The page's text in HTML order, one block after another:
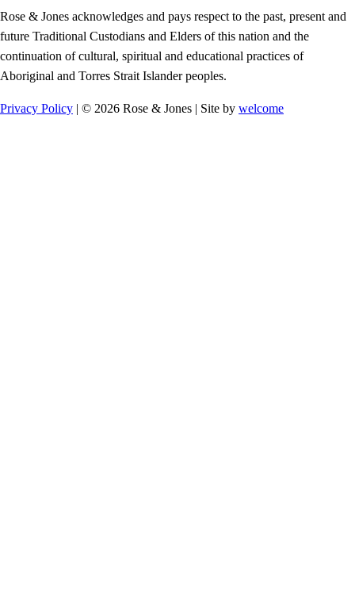
Rose & Jones acknowledges and pays respect to the past, present and
future Traditional Custodians and Elders of this nation and the
continuation of cultural, spiritual and educational practices of
Aboriginal and Torres Strait Islander peoples.
Privacy Policy | © 2026 Rose & Jones | Site by welcome